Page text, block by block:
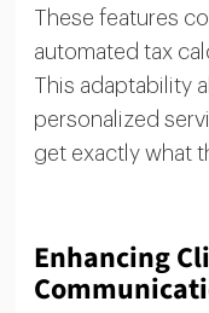
These features
automated tax
This adaptability
personalized
get exactly what
Enhancing